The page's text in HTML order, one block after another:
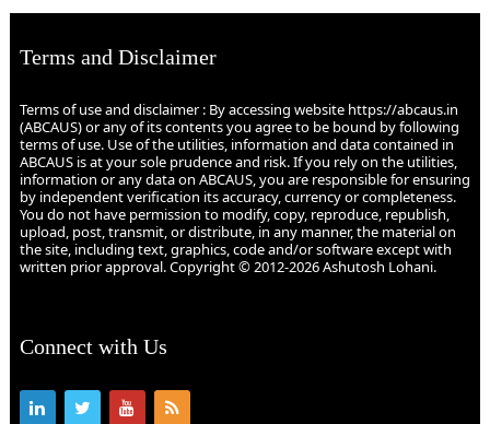
Terms and Disclaimer
Terms of use and disclaimer : By accessing website https://abcaus.in
(ABCAUS) or any of its contents you agree to be bound by following
terms of use. Use of the utilities, information and data contained in
ABCAUS is at your sole prudence and risk. If you rely on the utilities,
information or any data on ABCAUS, you are responsible for ensuring
by independent verification its accuracy, currency or completeness.
You do not have permission to modify, copy, reproduce, republish,
upload, post, transmit, or distribute, in any manner, the material on
the site, including text, graphics, code and/or software except with
written prior approval. Copyright © 2012-2026 Ashutosh Lohani.
Connect with Us